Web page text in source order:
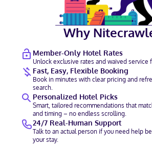
Why
Member-Only Hotel Rates
Unlock exclusive rates and waived
Fast, Easy, Flexible Booking
Book in minutes with clear pricing and
search.
Personalized Hotel Picks
Smart, tailored recommendations that
and timing – no endless scrolling.
24/7 Real-Human Support
Talk to an actual person if you need help
your stay.